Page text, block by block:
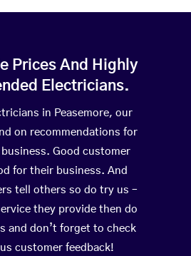
Prices And Highly
Electricians.
in Peasemore, our
on recommendations for
Good customer
for their business. And
tell others so do try us –
they provide then do
and don’t forget to check
customer feedback!